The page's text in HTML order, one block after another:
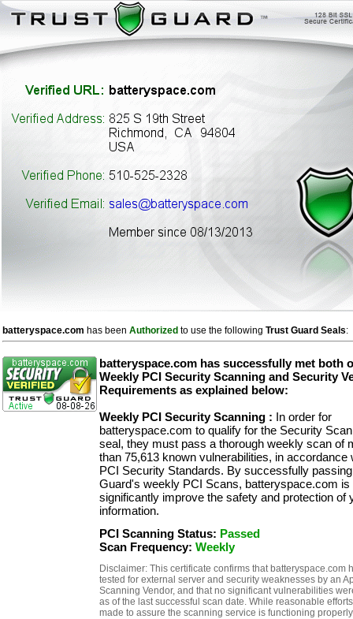
batteryspace.com has been Authorized to use the following Trust Guard Seals:
batteryspace.com has successfully met both
Weekly PCI Security Scanning and Security
Requirements as explained below:
Weekly PCI Security Scanning : In order for
batteryspace.com to qualify for the Security
seal, they must pass a thorough weekly scan of
than 75,613 known vulnerabilities, in accordance
PCI Security Standards. By successfully
Guard's weekly PCI Scans, batteryspace.com is
significantly improve the safety and protection of
information.
PCI Scanning Status: Passed
Scan Frequency: Weekly
Disclaimer: This certificate confirms that batteryspace.com
tested for external server and security weaknesses by an
Scanning Vendor, and that no significant vulnerabilities
as of the last successful scan date. While reasonable
made to assure the scanning service is functioning